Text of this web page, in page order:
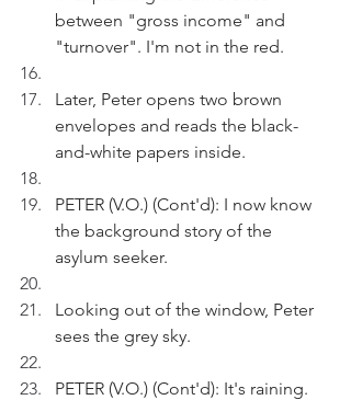
between "gross income" and
"turnover". I'm not in the red.
Later, Peter opens two brown
envelopes and reads the black-
and-white papers inside.
PETER (V.O.) (Cont'd): I now know
the background story of the
asylum seeker.
Looking out of the window, Peter
sees the grey sky.
PETER (V.O.) (Cont'd): It's raining.